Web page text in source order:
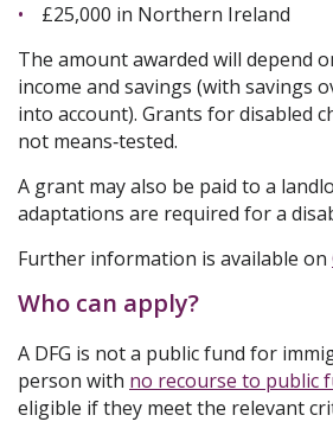
£25,000 in Northern Ireland
The amount awarded will depend
income and savings (with savings
into account). Grants for disabled
not means‑tested.
A grant may also be paid to a
adaptations are required for a
Further information is available on
Who can apply?
A DFG is not a public fund for
person with no recourse to public
eligible if they meet the relevant